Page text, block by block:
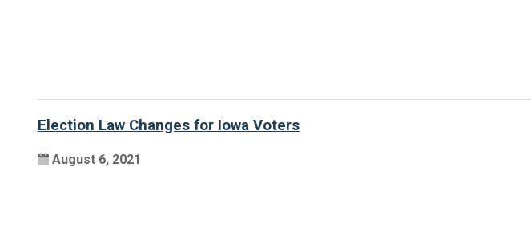
Election Law Changes for Iowa Voters
August 6, 2021